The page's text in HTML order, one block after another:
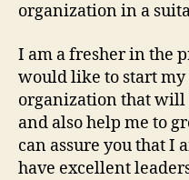
organization in a
I am a fresher in the
would like to start
organization that will
and also help me to
can assure you that I
have excellent